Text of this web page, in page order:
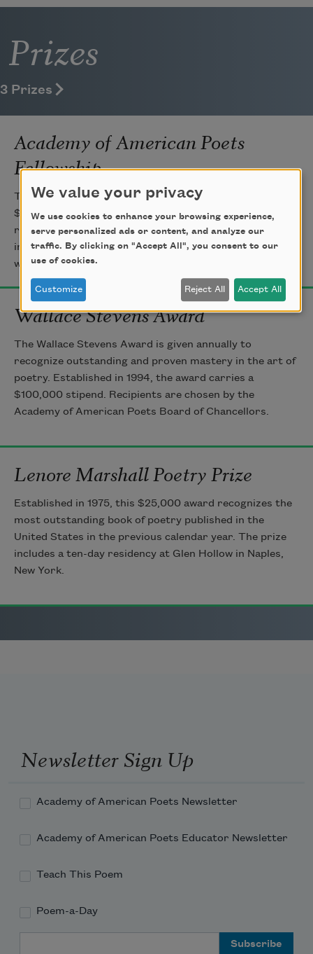
Prizes
3 Prizes
Academy of American Poets
Fellowship
The Academy of American Poets Fellowship is a
$25,000 prize awarded to one poet each year to
recognize distinguished poetic achievement. Established
in 1936 and given in memory of James Ingram Merrill,
with generous support from the T. S. Eliot Foundation.
Wallace Stevens Award
The Wallace Stevens Award is given annually to
recognize outstanding and proven mastery in the art of
poetry. Established in 1994, the award carries a
$100,000 stipend. Recipients are chosen by the
Academy of American Poets Board of Chancellors.
Lenore Marshall Poetry Prize
Established in 1975, this $25,000 award recognizes the
most outstanding book of poetry published in the
United States in the previous calendar year. The prize
includes a ten-day residency at Glen Hollow in Naples,
New York.
Newsletter Sign Up
Academy of American Poets Newsletter
Academy of American Poets Educator Newsletter
Teach This Poem
Poem-a-Day
We value your privacy
We use cookies to enhance your browsing experience,
serve personalized ads or content, and analyze our
traffic. By clicking on "Accept All", you consent to our
use of cookies.
Customize Reject All Accept All